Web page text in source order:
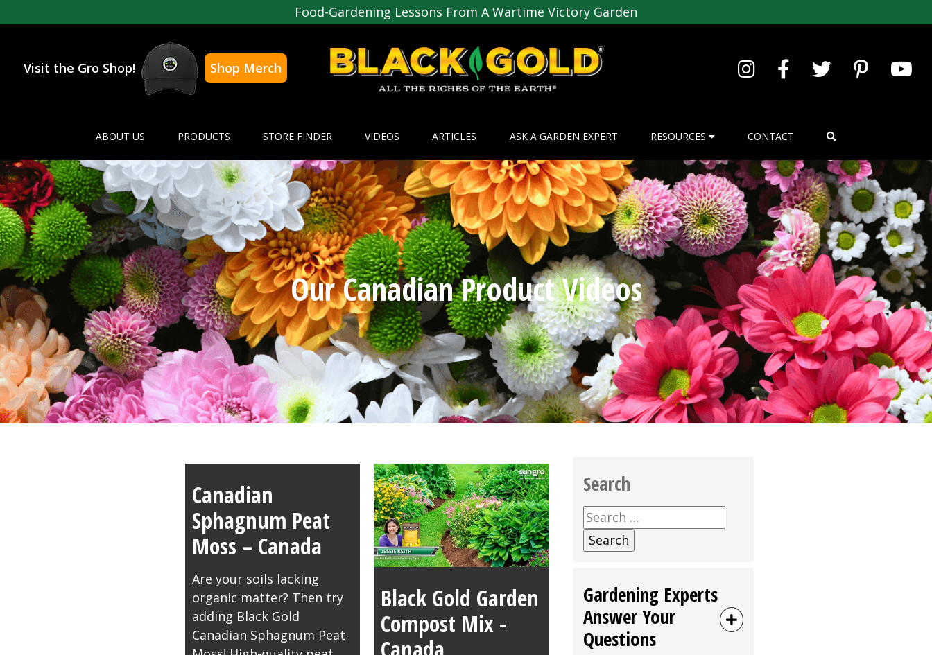
Food-Gardening Lessons From A Wartime Victory Garden
Visit the Gro Shop! Shop Merch
ABOUT US PRODUCTS STORE FINDER VIDEOS ARTICLES ASK A GARDEN EXPERT RESOURCES CONTACT
Our Canadian Product Videos
Canadian
Sphagnum Peat
Moss – Canada
Are your soils lacking
organic matter? Then try
adding Black Gold
Canadian Sphagnum Peat
Black Gold Garden
Compost Mix -
Canada
Search
Search
for:
Gardening Experts
Answer Your
Questions